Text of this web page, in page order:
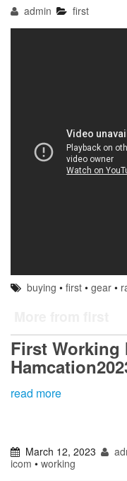
admin first
buying •first •gear •
First Working
read more
March 12, 2023
icom • working